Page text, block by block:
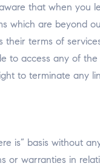
that when you
which are beyond
their terms of
to access any of
to terminate any
is” basis without
or warranties in